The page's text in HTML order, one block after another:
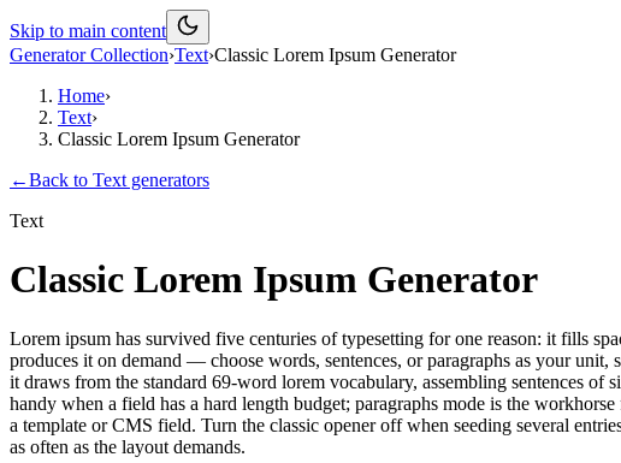
Skip to main content
Generator Collection›Text›Classic Lorem Ipsum Generator
Home›
Text›
Classic Lorem Ipsum Generator
←Back to Text generators
Text
Classic Lorem Ipsum Generator
Lorem ipsum has survived five centuries of typesetting for one reason: it fills
produces it on demand — choose words, sentences, or paragraphs as your
it draws from the standard 69-word lorem vocabulary, assembling sentences
handy when a field has a hard length budget; paragraphs mode is the
a template or CMS field. Turn the classic opener off when seeding several
as often as the layout demands.